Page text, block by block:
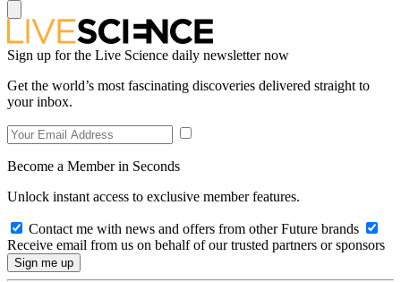
Sign up for the Live Science daily newsletter now
Get the world’s most fascinating discoveries delivered straight to
your inbox.
Become a Member in Seconds
Unlock instant access to exclusive member features.
Contact me with news and offers from other Future brands
Receive email from us on behalf of our trusted partners or sponsors